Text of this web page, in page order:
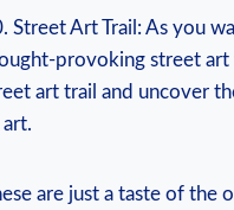
Street Art Trail: As you
provoking street art
art trail and uncover
are just a taste of the